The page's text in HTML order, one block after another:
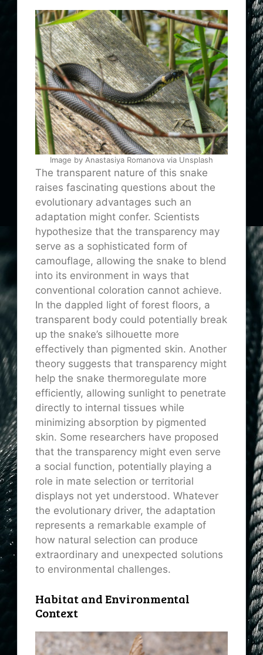
Image by Anastasiya Romanova via Unsplash
The transparent nature of this snake
raises fascinating questions about the
evolutionary advantages such an
adaptation might confer. Scientists
hypothesize that the transparency may
serve as a sophisticated form of
camouflage, allowing the snake to blend
into its environment in ways that
conventional coloration cannot achieve.
In the dappled light of forest floors, a
transparent body could potentially break
up the snake’s silhouette more
effectively than pigmented skin. Another
theory suggests that transparency might
help the snake thermoregulate more
efficiently, allowing sunlight to penetrate
directly to internal tissues while
minimizing absorption by pigmented
skin. Some researchers have proposed
that the transparency might even serve
a social function, potentially playing a
role in mate selection or territorial
displays not yet understood. Whatever
the evolutionary driver, the adaptation
represents a remarkable example of
how natural selection can produce
extraordinary and unexpected solutions
to environmental challenges.
Habitat and Environmental
Context